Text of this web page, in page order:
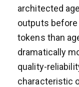
architected
outputs
tokens than
dramatically
quality-
characteristic